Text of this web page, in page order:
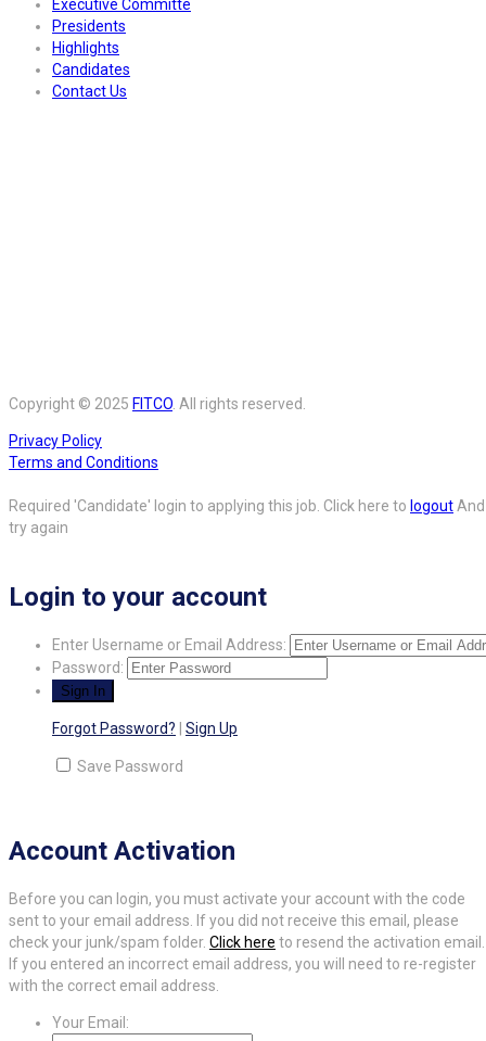
Executive Committe
Presidents
Highlights
Candidates
Contact Us
Copyright © 2025 FITCO. All rights reserved.
Privacy Policy
Terms and Conditions
Required 'Candidate' login to applying this job. Click here to logoutAnd
try again
Login to your account
Enter Username or Email Address:
Password:
Forgot Password? Sign Up
Save Password
Account Activation
Before you can login, you must activate your account with the code
sent to your email address. If you did not receive this email, please
check your junk/spam folder. Click here to resend the activation email.
If you entered an incorrect email address, you will need to re-register
with the correct email address.
Your Email: